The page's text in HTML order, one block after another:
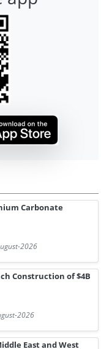
Carbonate
2026
Construction of $4B
2026
East and West